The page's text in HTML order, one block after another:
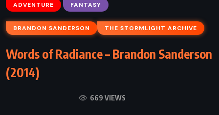
ADVENTURE FANTASY
BRANDON SANDERSON THE STORMLIGHT ARCHIVE
Words of Radiance – Brandon Sanderson
(2014)
669 VIEWS